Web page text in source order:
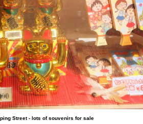
Street - lots of souvenirs for sale